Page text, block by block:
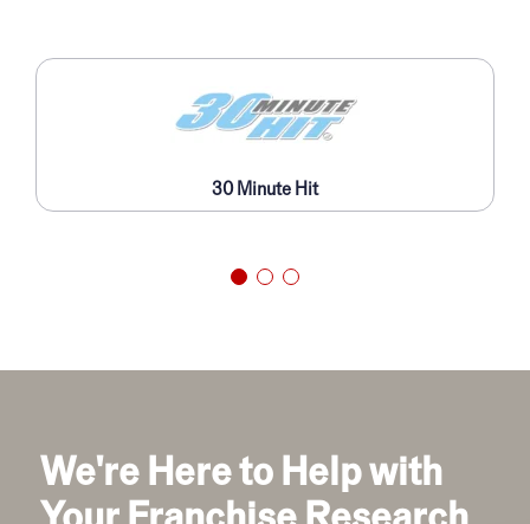
30 Minute Hit
We're Here to Help with
Your Franchise Research